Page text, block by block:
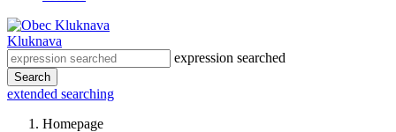
Kluknava
expression searched
Search
extended searching
Homepage